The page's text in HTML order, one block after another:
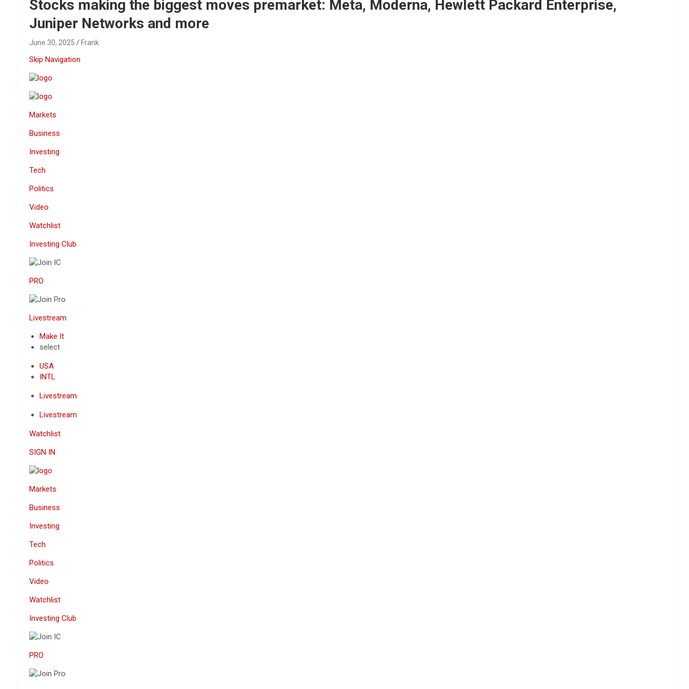
Stocks making the biggest moves premarket: Meta, Moderna, Hewlett Packard Enterprise,
Juniper Networks and more
June 30, 2025 Frank
Skip Navigation
Markets
Business
Investing
Tech
Politics
Video
Watchlist
Investing Club
PRO
Livestream
Make It
select
USA
INTL
Livestream
Livestream
Watchlist
SIGN IN
Markets
Business
Investing
Tech
Politics
Video
Watchlist
Investing Club
PRO